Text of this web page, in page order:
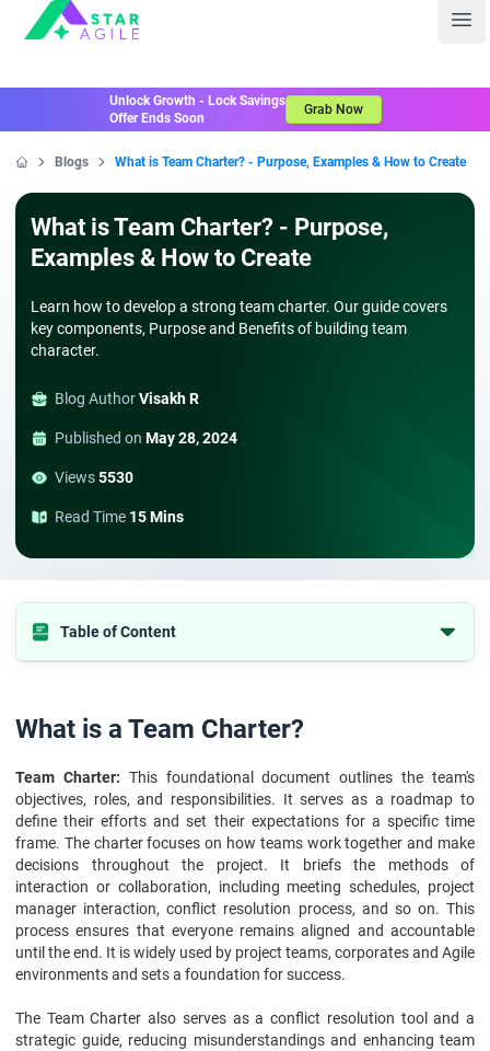
Staragile
Unlock Growth - Lock Savings
Offer Ends Soon
Grab Now
Blogs What is Team Charter? - Purpose, Examples & How to Create
What is Team Charter? - Purpose,
Examples & How to Create
Learn how to develop a strong team charter. Our guide covers
key components, Purpose and Benefits of building team
character.
Blog AuthorVisakh R
Published on May 28, 2024
Views5530
Read Time 15 Mins
Table of Content
Benefits of Creating a Team Charter
Team Charter Template
How to Create a Team Charter
Examples of Effective Team Charters
Common Mistakes to Avoid When Drafting a Team Charter
Measuring the Effectiveness of a Team Charter
Conclusion
What is a Team Charter?
Team Charter: This foundational document outlines the team's
objectives, roles, and responsibilities. It serves as a roadmap to
define their efforts and set their expectations for a specific time
frame. The charter focuses on how teams work together and make
decisions throughout the project. It briefs the methods of
interaction or collaboration, including meeting schedules, project
manager interaction, conflict resolution process, and so on. This
process ensures that everyone remains aligned and accountable
until the end. It is widely used by project teams, corporates and Agile
environments and sets a foundation for success.
The Team Charter also serves as a conflict resolution tool and a
strategic guide, reducing misunderstandings and enhancing team